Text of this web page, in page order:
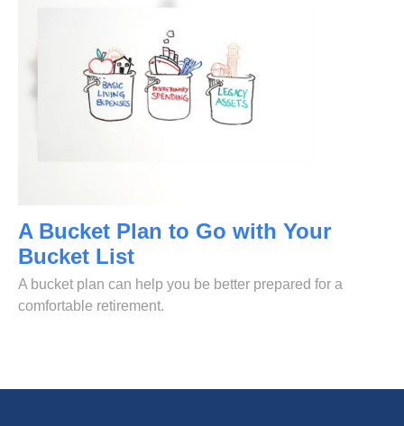
A Bucket Plan to Go with Your
Bucket List
A bucket plan can help you be better prepared for a
comfortable retirement.